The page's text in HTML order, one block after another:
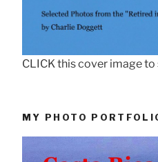
CLICK this cover image
MY PHOTO